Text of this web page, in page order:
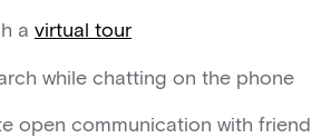
a virtual tour
while chatting on the phone
open communication with